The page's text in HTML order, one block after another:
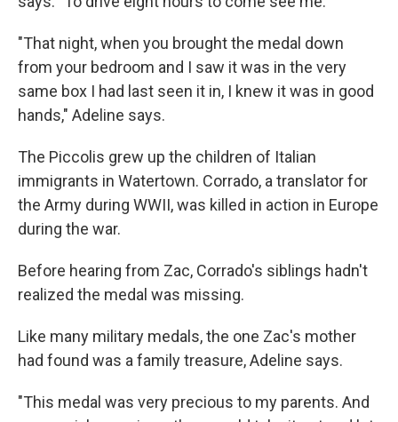
"That night, when you brought the medal down
from your bedroom and I saw it was in the very
same box I had last seen it in, I knew it was in good
hands," Adeline says.
The Piccolis grew up the children of Italian
immigrants in Watertown. Corrado, a translator for
the Army during WWII, was killed in action in Europe
during the war.
Before hearing from Zac, Corrado's siblings hadn't
realized the medal was missing.
Like many military medals, the one Zac's mother
had found was a family treasure, Adeline says.
"This medal was very precious to my parents. And